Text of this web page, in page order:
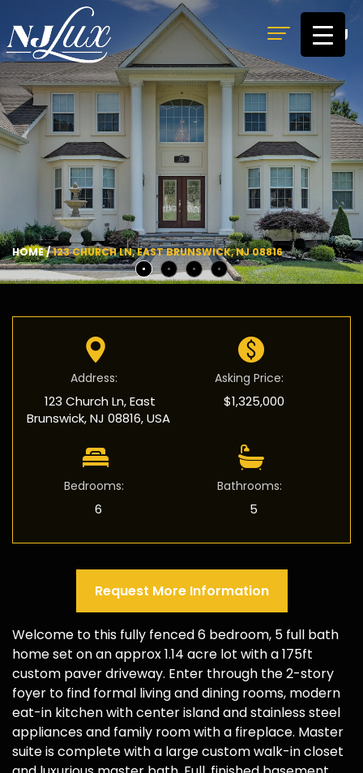
MENU
HOME/123 CHURCH LN, EAST BRUNSWICK, NJ 08816
Address:
123 Church Ln, East
Brunswick, NJ 08816, USA
Asking Price:
$1,325,000
Bedrooms:
6
Bathrooms:
5
Request More Information
Welcome to this fully fenced 6 bedroom, 5 full bath
home set on an approx 1.14 acre lot with a 175ft
custom paver driveway. Enter through the 2-story
foyer to find formal living and dining rooms, modern
eat-in kitchen with center island and stainless steel
appliances and family room with a fireplace. Master
suite is complete with a large custom walk-in closet